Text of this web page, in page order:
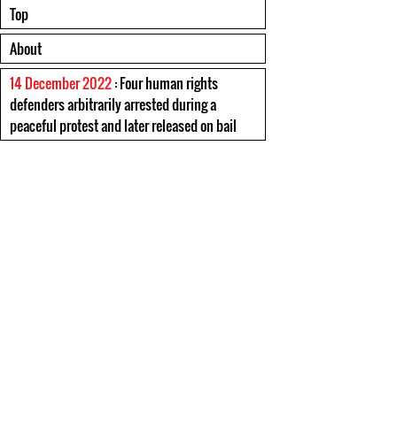
Top
About
14 December 2022: Four human rights
defenders arbitrarily arrested during a
peaceful protest and later released on bail